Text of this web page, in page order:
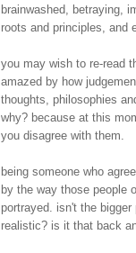
brainwashed, betraying,
roots and principles, and
you may wish to re-read
amazed by how
thoughts, philosophies
why? because at this
you disagree with them.
being someone who
by the way those people
portrayed. isn't the
realistic? is it that back